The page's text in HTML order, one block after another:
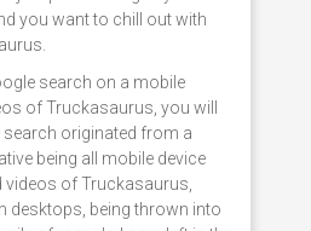
you want to chill out with
search on a mobile
of Truckasaurus, you will
search originated from a
being all mobile device
of Truckasaurus,
desktops, being thrown into